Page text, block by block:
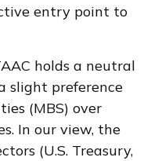
entry point to
holds a neutral
slight preference
(MBS) over
In our view, the
(U.S. Treasury,